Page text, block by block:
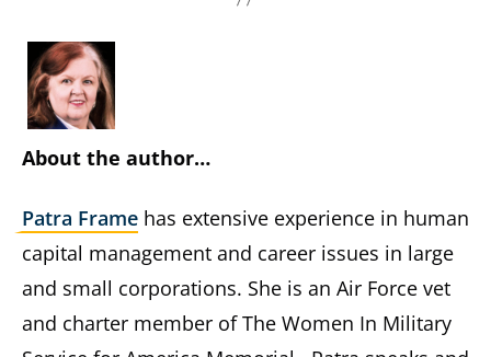
About the author…
Patra Frame has extensive experience in human
capital management and career issues in large
and small corporations. She is an Air Force vet
and charter member of The Women In Military